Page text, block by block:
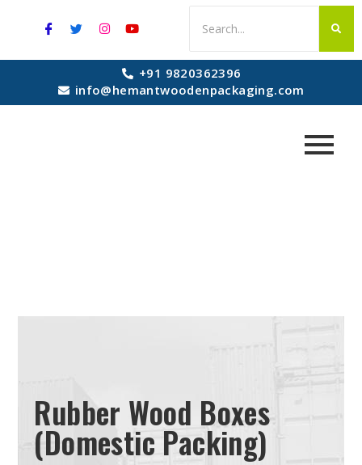
+91 9820362396
info@hemantwoodenpackaging.com
Rubber Wood Boxes
(Domestic Packing)